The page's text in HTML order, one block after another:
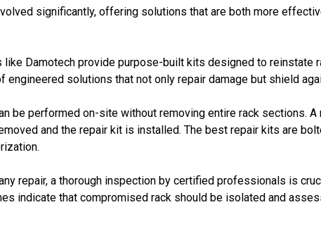
significantly, offering solutions that are both more
like Damotech provide purpose-built kits designed to reinstate
engineered solutions that not only repair damage but shield
be performed on-site without removing entire rack sections. A
and the repair kit is installed. The best repair kits are
repair, a thorough inspection by certified professionals is
indicate that compromised rack should be isolated and